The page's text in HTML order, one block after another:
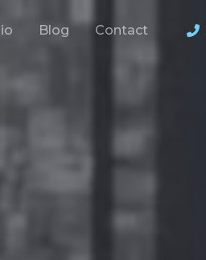
Blog Contact